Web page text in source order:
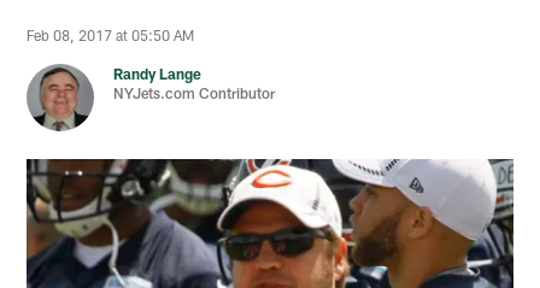
Feb 08, 2017 at 05:50 AM
Randy Lange
NYJets.com Contributor